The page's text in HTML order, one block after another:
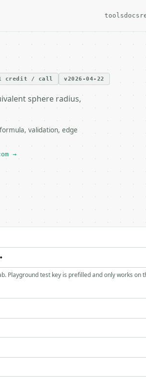
toolsdocs
credit / call v2026-04-22
sphere radius,
validation, edge
→
Playground test key is prefilled and only works on